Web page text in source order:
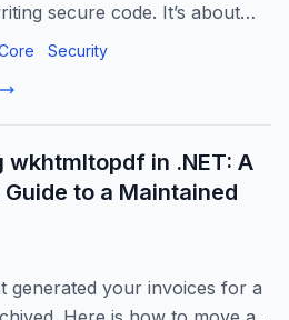
secure code. It’s about
written by others. Every
Security
wkhtmltopdf in .NET: A
to a Maintained
generated your invoices for a